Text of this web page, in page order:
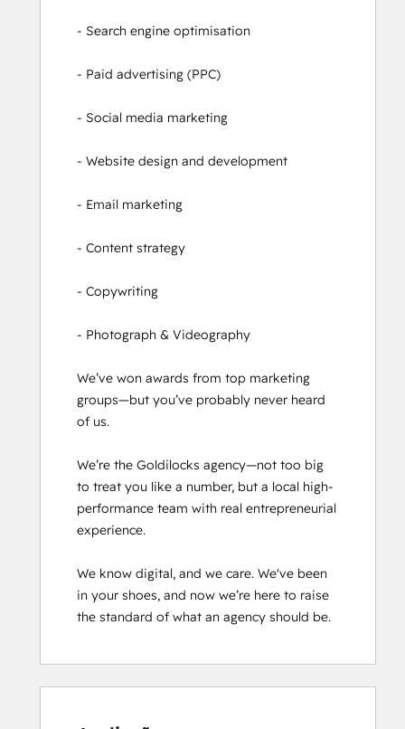
- Search engine optimisation
- Paid advertising (PPC)
- Social media marketing
- Website design and development
- Email marketing
- Content strategy
- Copywriting
- Photograph & Videography
We’ve won awards from top marketing
groups—but you’ve probably never heard
of us.
We’re the Goldilocks agency—not too big
to treat you like a number, but a local high-
performance team with real entrepreneurial
experience.
We know digital, and we care. We've been
in your shoes, and now we’re here to raise
the standard of what an agency should be.